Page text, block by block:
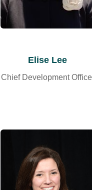
Elise Lee
Chief Development